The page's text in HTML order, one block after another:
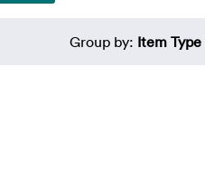
Group by: Item Type